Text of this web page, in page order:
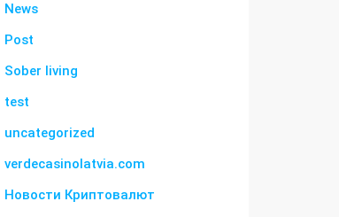
News
Post
Sober living
test
uncategorized
verdecasinolatvia.com
Новости Криптовалют